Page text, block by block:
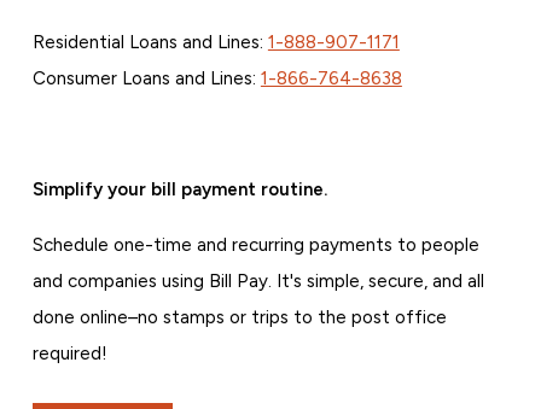
Residential Loans and Lines: 1-888-907-1171
Consumer Loans and Lines: 1-866-764-8638
Simplify your bill payment routine.
Schedule one-time and recurring payments to people
and companies using Bill Pay. It's simple, secure, and all
done online–no stamps or trips to the post office
required!